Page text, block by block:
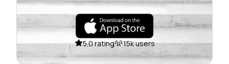
5.0 rating 15k users